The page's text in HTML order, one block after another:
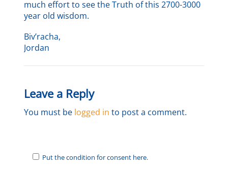
much effort to see the Truth of this 2700-3000
year old wisdom.
Biv’racha,
Jordan
Leave a Reply
You must be logged in to post a comment.
Put the condition for consent here.